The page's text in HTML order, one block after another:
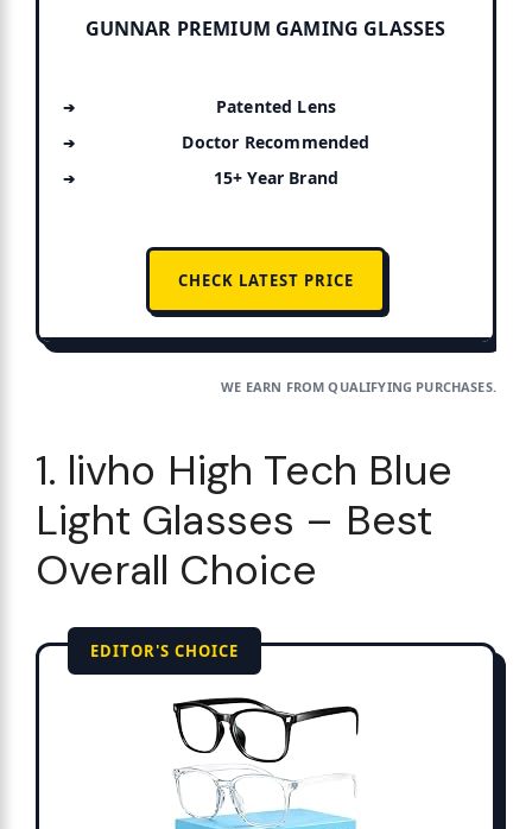
GUNNAR PREMIUM GAMING GLASSES
Patented Lens
Doctor Recommended
15+ Year Brand
CHECK LATEST PRICE
WE EARN FROM QUALIFYING PURCHASES.
1. livho High Tech Blue
Light Glasses – Best
Overall Choice
EDITOR'S CHOICE